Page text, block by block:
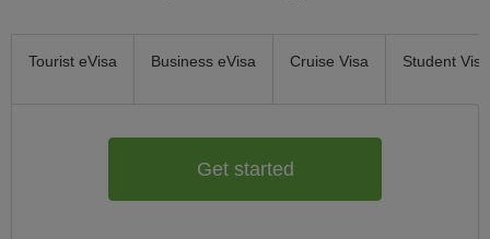
Tourist eVisa Business eVisa Cruise Visa Student Visa
Get started